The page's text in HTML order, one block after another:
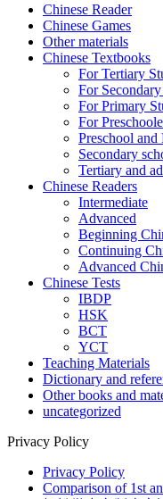
Chinese Reader
Chinese Games
Other materials
Chinese Textbooks
For Tertiary
For
For Primary
For
Preschool and
Secondary
Tertiary and
Chinese Readers
Intermediate
Advanced
Beginning
Continuing
Advanced
Chinese Tests
IBDP
HSK
BCT
YCT
Teaching Materials
Dictionary and
Other books and
uncategorized
Privacy Policy
Privacy Policy
Comparison of 1st